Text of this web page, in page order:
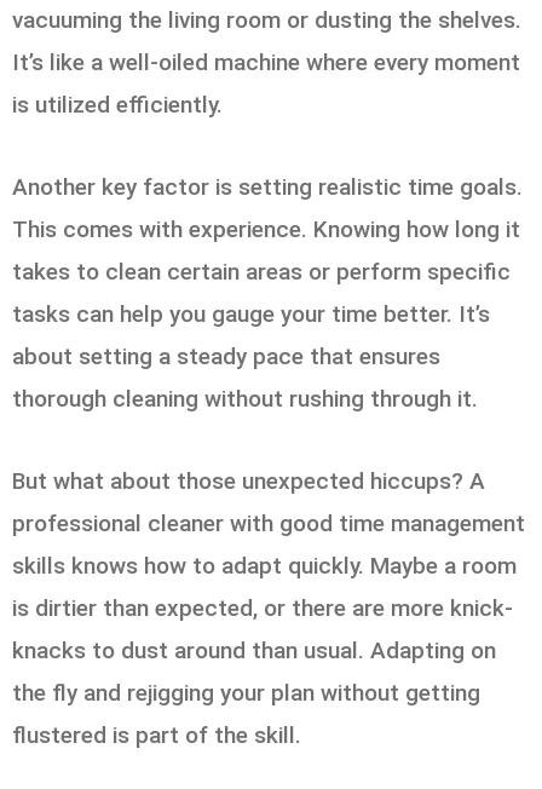
vacuuming the living room or dusting the shelves.
It’s like a well-oiled machine where every moment
is utilized efficiently.
Another key factor is setting realistic time goals.
This comes with experience. Knowing how long it
takes to clean certain areas or perform specific
tasks can help you gauge your time better. It’s
about setting a steady pace that ensures
thorough cleaning without rushing through it.
But what about those unexpected hiccups? A
professional cleaner with good time management
skills knows how to adapt quickly. Maybe a room
is dirtier than expected, or there are more knick-
knacks to dust around than usual. Adapting on
the fly and rejigging your plan without getting
flustered is part of the skill.